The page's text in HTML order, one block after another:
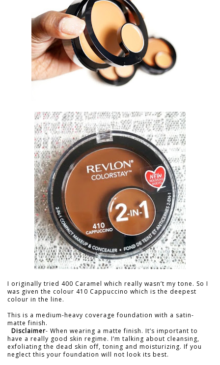
I originally tried 400 Caramel which really wasn’t my tone. So I
was given the colour 410 Cappuccino which is the deepest
colour in the line.
This is a medium-heavy coverage foundation with a satin-
matte finish.
Disclaimer- When wearing a matte finish. It’s important to
have a really good skin regime. I’m talking about cleansing,
exfoliating the dead skin off, toning and moisturizing. If you
neglect this your foundation will not look its best.